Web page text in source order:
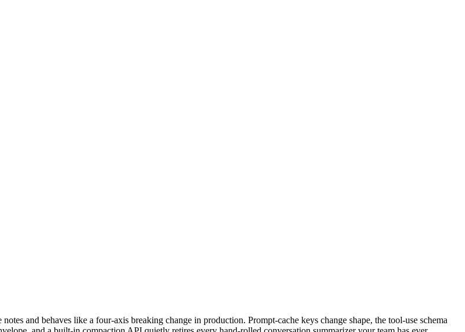
and behaves like a four-axis breaking change in production. Prompt-cache keys change shape, the tool-use schema